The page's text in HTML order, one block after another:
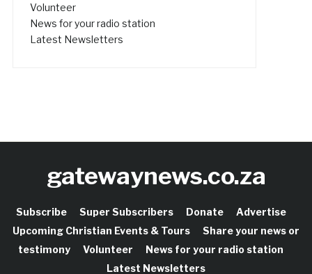
Volunteer
News for your radio station
Latest Newsletters
gatewaynews.co.za
Subscribe Super Subscribers Donate
Advertise
Upcoming Christian Events & Tours
Share your news or
testimony
Volunteer
News for your radio station
Latest Newsletters